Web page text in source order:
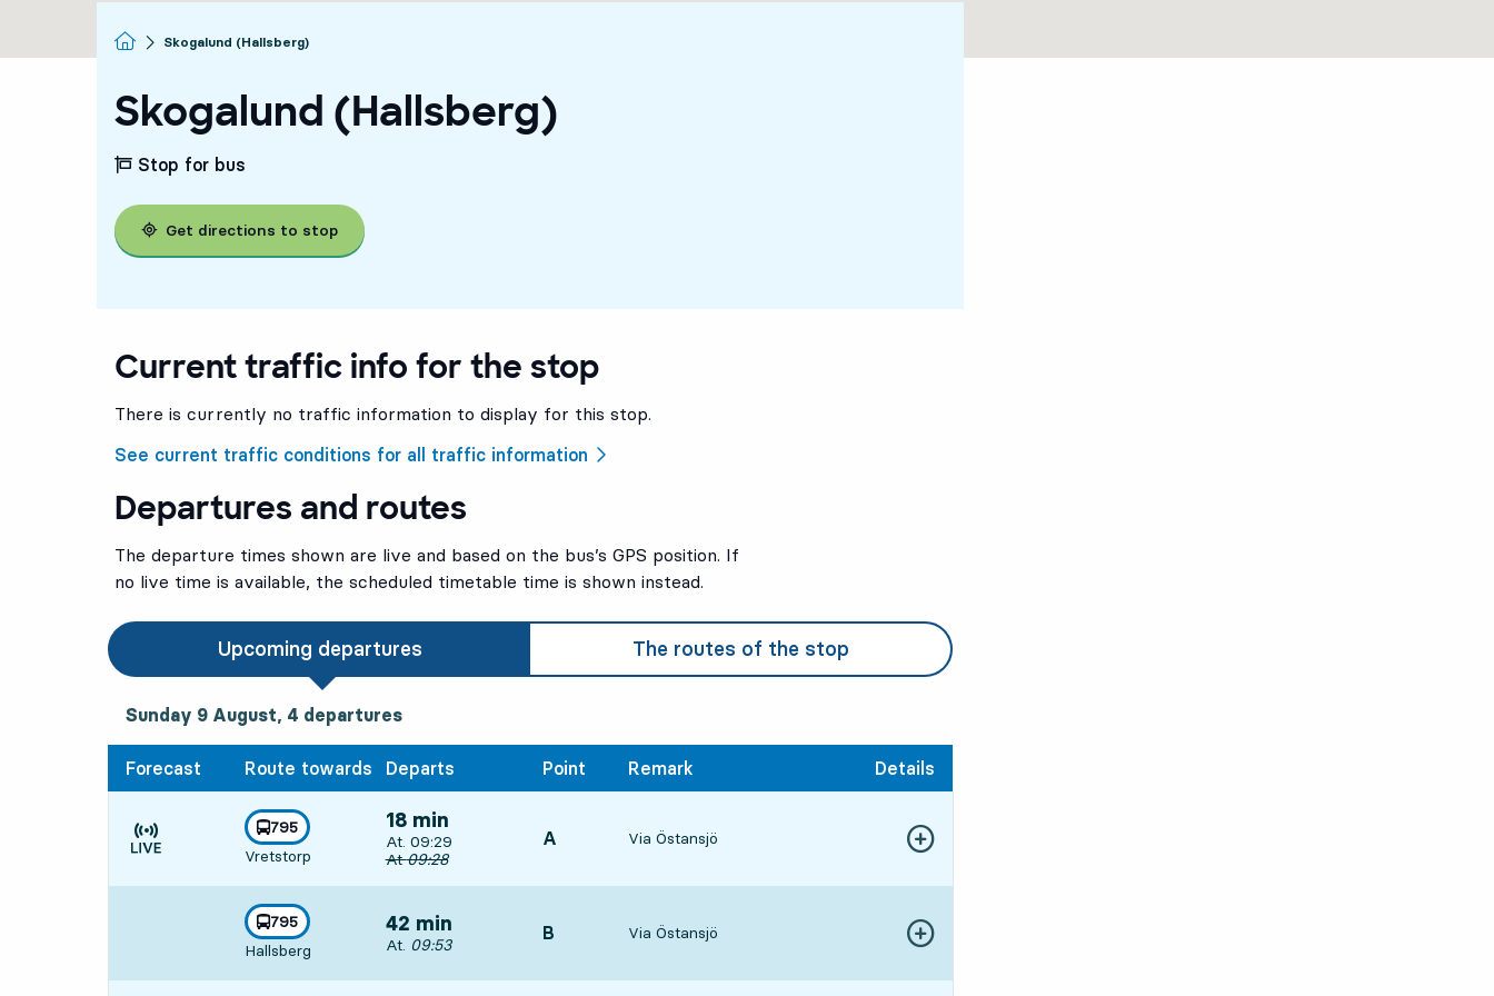
Homepage
Skogalund (Hallsberg)
Skogalund (Hallsberg)
Stop for bus
Get directions to stop
Current traffic info for the stop
There is currently no traffic information to display for this stop.
See current traffic conditions for all traffic information
Departures and routes
The departure times shown are live and based on the bus’s GPS position. If
no live time is available, the scheduled timetable time is shown instead.
Upcoming departures The routes of the stop
Sunday 9 August, 4departures
Sunday 9 August, 4 departures
Forecast Route towards Departs Point Remark Details
Time is forecast
line
795
towards
Vretstorp
,
18 min
Departs, At. 09:29, in 18 min
At. 09:29
Original departure time
At09:28
POINT,
A Via Östansjö Show more details
line
795
towards
Hallsberg
,
42 min
Departs, At. 09:53, in 42 min
At. 09:53
POINT,
B Via Östansjö Show more details